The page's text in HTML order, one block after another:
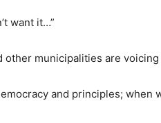
want it…”
other municipalities are
and principles; when